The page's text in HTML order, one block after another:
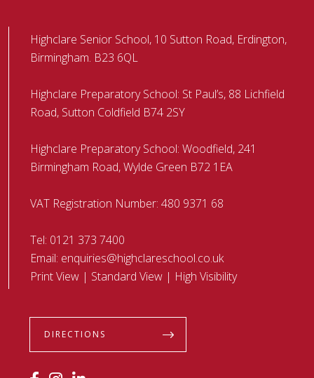
Highclare Senior School, 10 Sutton Road, Erdington,
Birmingham. B23 6QL
Highclare Preparatory School: St Paul’s, 88 Lichfield
Road, Sutton Coldfield B74 2SY
Highclare Preparatory School: Woodfield, 241
Birmingham Road, Wylde Green B72 1EA
VAT Registration Number: 480 9371 68
Tel: 0121 373 7400
Email: enquiries@highclareschool.co.uk
Print View | Standard View | High Visibility
DIRECTIONS